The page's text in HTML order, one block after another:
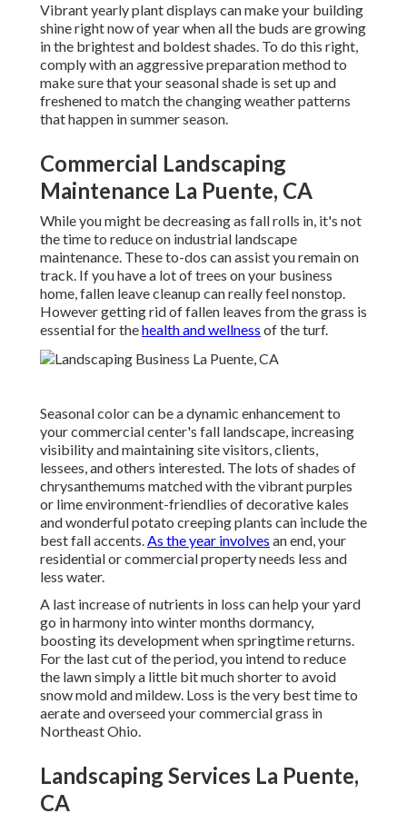
Vibrant yearly plant displays can make your building
shine right now of year when all the buds are growing
in the brightest and boldest shades. To do this right,
comply with an aggressive preparation method to
make sure that your seasonal shade is set up and
freshened to match the changing weather patterns
that happen in summer season.
Commercial Landscaping
Maintenance La Puente, CA
While you might be decreasing as fall rolls in, it's not
the time to reduce on industrial landscape
maintenance. These to-dos can assist you remain on
track. If you have a lot of trees on your business
home, fallen leave cleanup can really feel nonstop.
However getting rid of fallen leaves from the grass is
essential for thehealth and wellness of the turf.
Seasonal colorcan be a dynamic enhancement to
your commercial center's fall landscape, increasing
visibility and maintaining site visitors, clients,
lessees, and others interested. The lots of shades of
chrysanthemums matched with the vibrant purples
or lime environment-friendlies of decorative kales
and wonderful potato creeping plants can include the
best fall accents.As the year involves an end, your
residential or commercial property needs less and
less water.
A last increase of nutrients in loss can help your yard
go in harmony into winter months dormancy,
boosting its development when springtime returns.
For the last cut of the period, you intend to reduce
the lawn simply a little bit much shorter to avoid
snow mold and mildew. Loss is the very best time to
aerate and overseed your commercial grass in
Northeast Ohio.
Landscaping Services La Puente,
CA